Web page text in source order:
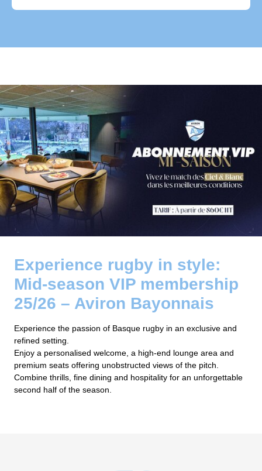
Each VIP area offers a unique experience and cannot be
matches.
Experience rugby in style:
Mid-season VIP membership
25/26 – Aviron Bayonnais
Experience the passion of Basque rugby in an exclusive and
refined setting.
Enjoy a personalised welcome, a high-end lounge area and
premium seats offering unobstructed views of the pitch.
Combine thrills, fine dining and hospitality for an unforgettable
second half of the season.